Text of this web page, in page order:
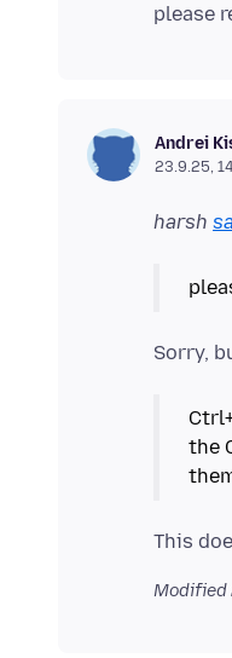
please
Andrei
23.9.25,
harsh
the
Modified